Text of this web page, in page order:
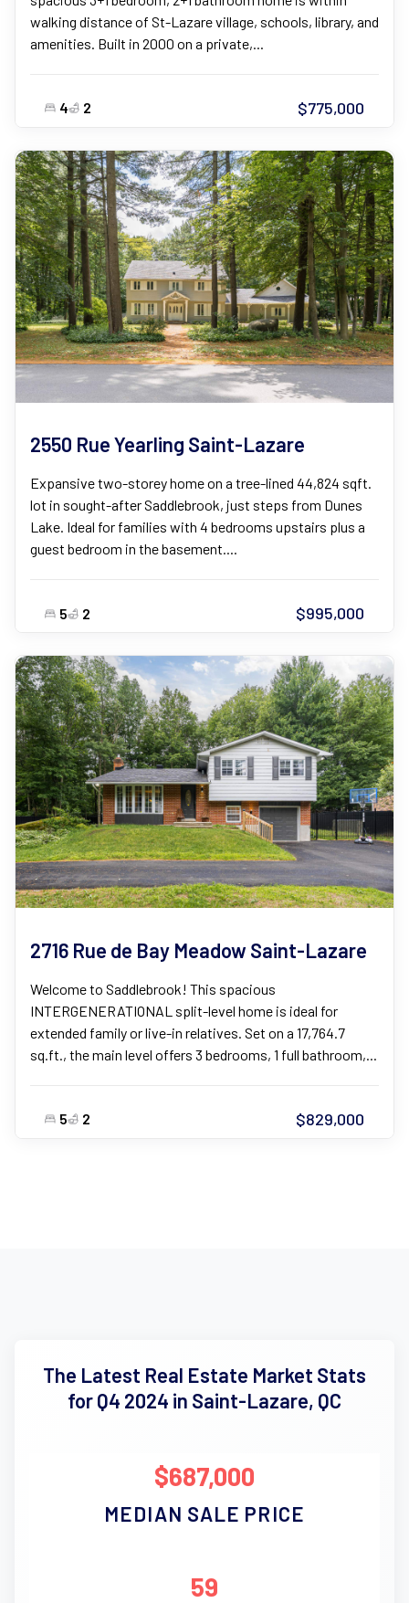
walking distance of St-Lazare village, schools, library, and
amenities. Built in 2000 on a private,...
4 2 $775,000
2550 Rue Yearling Saint-Lazare
Expansive two-storey home on a tree-lined 44,824 sqft.
lot in sought-after Saddlebrook, just steps from Dunes
Lake. Ideal for families with 4 bedrooms upstairs plus a
guest bedroom in the basement....
5 2 $995,000
2716 Rue de Bay Meadow Saint-Lazare
Welcome to Saddlebrook! This spacious
INTERGENERATIONAL split-level home is ideal for
extended family or live-in relatives. Set on a 17,764.7
sq.ft., the main level offers 3 bedrooms, 1 full bathroom,...
5 2 $829,000
The Latest Real Estate Market Stats
for Q4 2024 in Saint-Lazare, QC
$687,000
MEDIAN SALE PRICE
59